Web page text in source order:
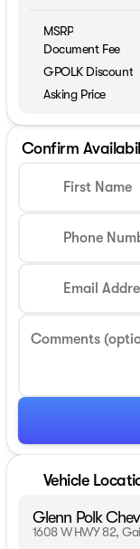
MSRP
Document Fee
GPOLK Discount
Asking Price
Confirm
First Name
Phone
Email
Comments
Vehicle
Glenn Polk
1608 W HWY 82,